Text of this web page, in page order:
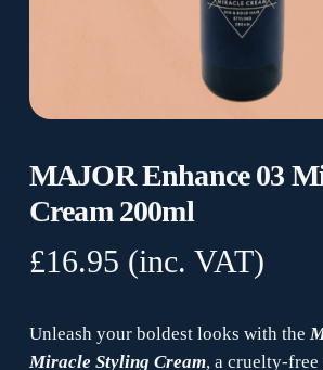
MAJOR Enhance 03
Cream 200ml
£16.95 (inc. VAT)
Unleash your boldest looks with the
Miracle Styling Cream, a cruelty-free